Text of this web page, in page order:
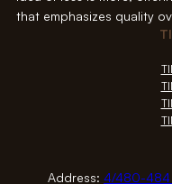
that emphasizes quality
Address:4/480-484